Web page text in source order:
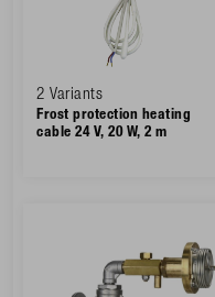
2 Variants
Frost protection heating
cable 24 V, 20 W, 2 m